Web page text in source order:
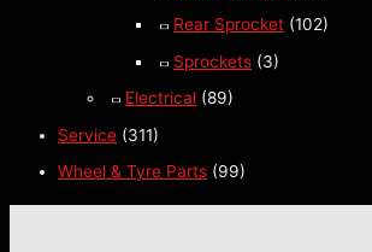
Rear Sprocket (102)
Sprockets (3)
Electrical (89)
Service (311)
Wheel & Tyre Parts (99)